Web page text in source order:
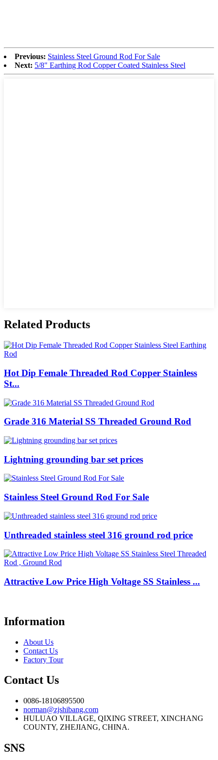
Previous: Stainless Steel Ground Rod For Sale
Next: 5/8" Earthing Rod Copper Coated Stainless Steel
Related Products
Hot Dip Female Threaded Rod Copper Stainless
St...
Grade 316 Material SS Threaded Ground Rod
Lightning grounding bar set prices
Stainless Steel Ground Rod For Sale
Unthreaded stainless steel 316 ground rod price
Attractive Low Price High Voltage SS Stainless ...
Information
About Us
Contact Us
Factory Tour
Contact Us
0086-18106895500
norman@zjshibang.com
HULUAO VILLAGE, QIXING STREET, XINCHANG
COUNTY, ZHEJIANG, CHINA.
SNS